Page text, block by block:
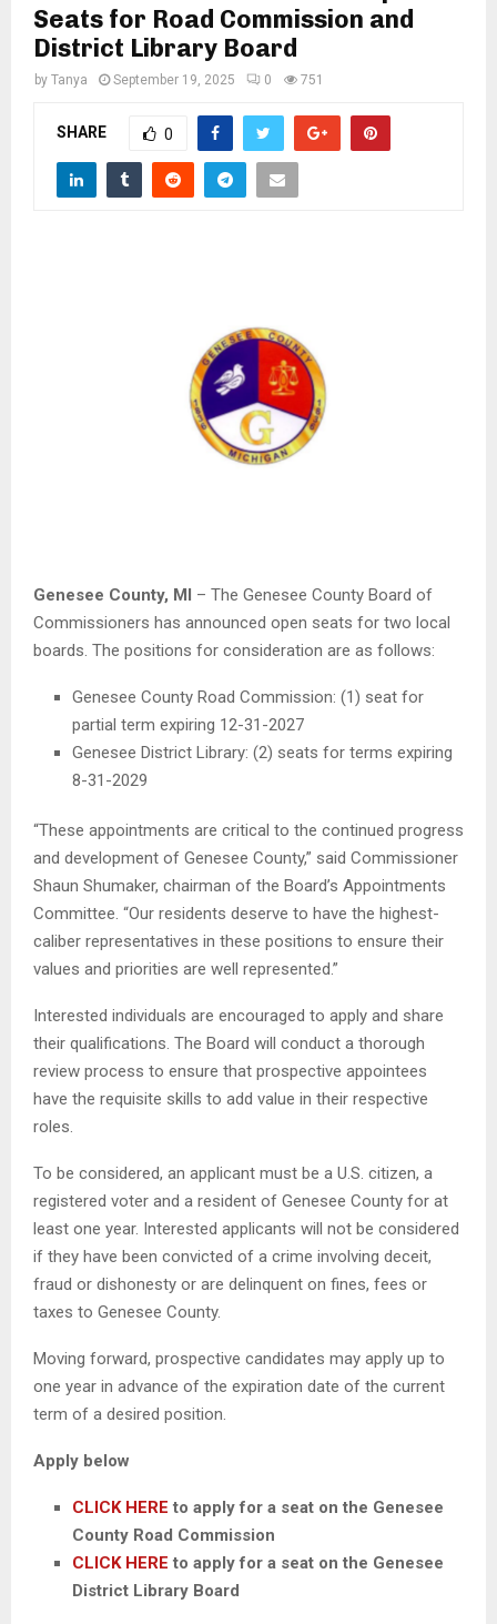
M
Seats for Road Commission and
District Library Board
by Tanya September 19, 2025 0 751
SHARE 0
Genesee County, MI – The Genesee County Board of
Commissioners has announced open seats for two local
boards. The positions for consideration are as follows:
Genesee County Road Commission: (1) seat for
partial term expiring 12-31-2027
Genesee District Library: (2) seats for terms expiring
8-31-2029
“These appointments are critical to the continued progress
and development of Genesee County,” said Commissioner
Shaun Shumaker, chairman of the Board’s Appointments
Committee. “Our residents deserve to have the highest-
caliber representatives in these positions to ensure their
values and priorities are well represented.”
Interested individuals are encouraged to apply and share
their qualifications. The Board will conduct a thorough
review process to ensure that prospective appointees
have the requisite skills to add value in their respective
roles.
To be considered, an applicant must be a U.S. citizen, a
registered voter and a resident of Genesee County for at
least one year. Interested applicants will not be considered
if they have been convicted of a crime involving deceit,
fraud or dishonesty or are delinquent on fines, fees or
taxes to Genesee County.
Moving forward, prospective candidates may apply up to
one year in advance of the expiration date of the current
term of a desired position.
Apply below
CLICK HERE to apply for a seat on the Genesee
County Road Commission
CLICK HERE to apply for a seat on the Genesee
District Library Board